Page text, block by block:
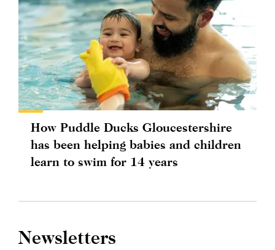
How Puddle Ducks Gloucestershire
has been helping babies and children
learn to swim for 14 years
Newsletters